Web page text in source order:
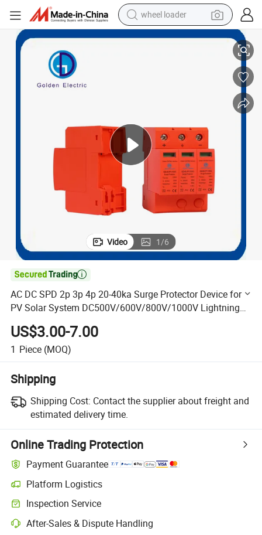
wheel loader
smart phone
sport shoe
perfume
600V/800V/1000V Lightning Arrester Protector
AC DC SPD 2p 3p 4p 20-40ka Surge Protector Device for PV Solar
Video 1/6

AC DC SPD 2p 3p 4p 20-40ka Surge Protector Device for
PV Solar System DC500V/600V/800V/1000V Lightning
Arrester Protector
US$3.00-7.00
1 Piece (MOQ)
Shipping
Shipping Cost: Contact the supplier about freight and
estimated delivery time.
Online Trading Protection
Payment Guarantee
Platform Logistics
Clearer shipment tracking with platform-supported logistics.
Inspection Service
Optional pre-shipment inspection for quality and quantity checks.
After-Sales & Dispute Handling
Platform-assisted dispute resolution, including refunds or returns